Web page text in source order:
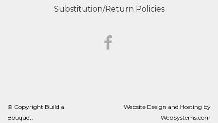
Substitution/Return Policies
© Copyright Build a
Bouquet.
Website Design and Hosting by
WebSystems.com